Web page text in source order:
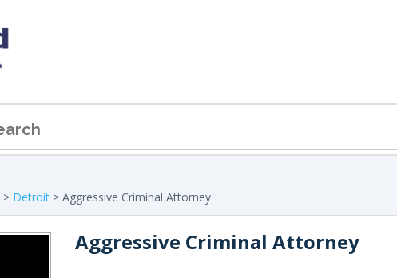
> Detroit > Aggressive Criminal Attorney
Aggressive Criminal Attorney